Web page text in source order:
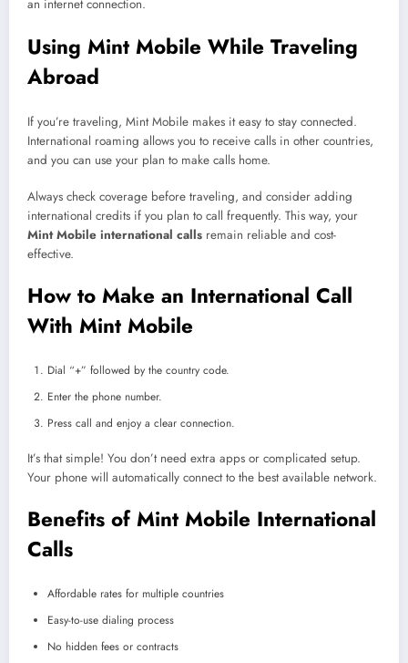
an internet connection.
Using Mint Mobile While Traveling
Abroad
If you’re traveling, Mint Mobile makes it easy to stay connected.
International roaming allows you to receive calls in other countries,
and you can use your plan to make calls home.
Always check coverage before traveling, and consider adding
international credits if you plan to call frequently. This way, your
Mint Mobile international calls remain reliable and cost-
effective.
How to Make an International Call
With Mint Mobile
Dial “+” followed by the country code.
Enter the phone number.
Press call and enjoy a clear connection.
It’s that simple! You don’t need extra apps or complicated setup.
Your phone will automatically connect to the best available network.
Benefits of Mint Mobile International
Calls
Affordable rates for multiple countries
Easy-to-use dialing process
No hidden fees or contracts